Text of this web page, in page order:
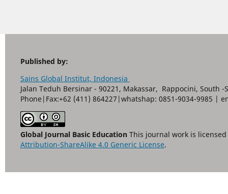
Published by:
Sains Global Institut, Indonesia
Jalan Teduh Bersinar - 90221, Makassar, Rappocini, South
Phone|Fax:+62 (411) 864227|whatshap: 0851-9034-9985 |
Global Journal Basic Education This journal work is
Attribution-ShareAlike 4.0 Generic License.